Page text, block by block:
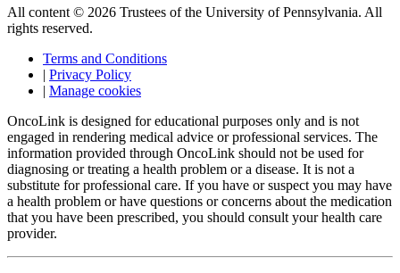
All content © 2026 Trustees of the University of Pennsylvania. All
rights reserved.
Terms and Conditions
| Privacy Policy
| Manage cookies
OncoLink is designed for educational purposes only and is not
engaged in rendering medical advice or professional services. The
information provided through OncoLink should not be used for
diagnosing or treating a health problem or a disease. It is not a
substitute for professional care. If you have or suspect you may have
a health problem or have questions or concerns about the medication
that you have been prescribed, you should consult your health care
provider.